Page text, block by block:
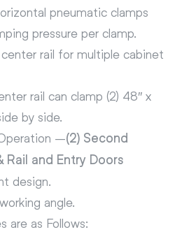
pneumatic clamps
pressure per clamp.
rail for multiple cabinet
rail can clamp (2) 48″ x
by side.
–(2) Second
Rail and Entry Doors
design.
angle.
are as Follows: